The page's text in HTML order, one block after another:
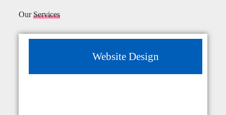
OurServices
Website Design